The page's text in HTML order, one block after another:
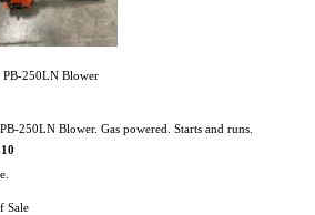
PB-250LN Blower
250LN Blower. Gas powered. Starts and runs.
Sale